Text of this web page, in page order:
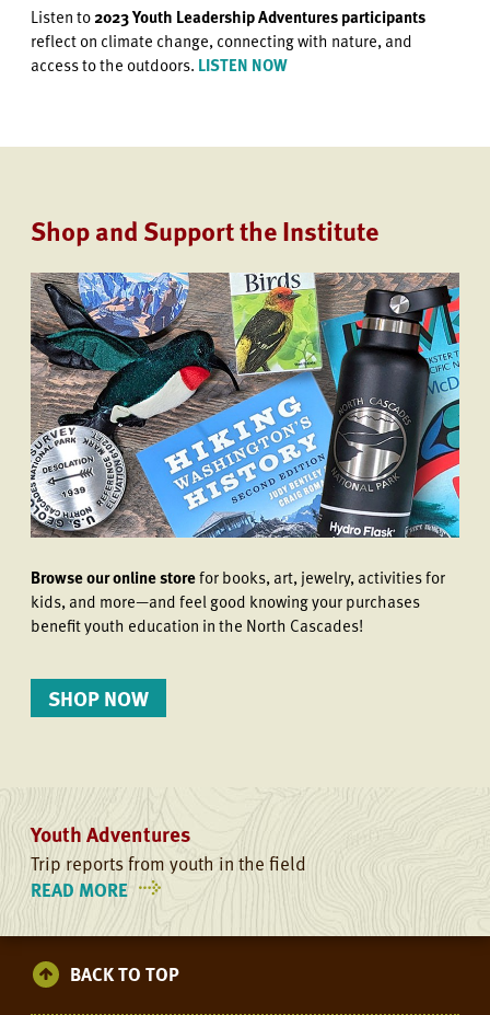
Listen to2023 Youth Leadership Adventures participants
reflect on climate change, connecting with nature, and
access to the outdoors. LISTEN NOW
Shop and Support the Institute
Browse our online storefor books, art, jewelry, activities for
kids, and more—and feel good knowing your purchases
benefit youth education in the North Cascades!
SHOP NOW
Youth Adventures
Trip reports from youth in the field
READ MOREON
YOUTH
ADVENTURES
BACK TO TOP